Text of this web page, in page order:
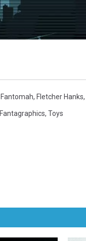
Fantomah, Fletcher Hanks,
Fantagraphics, Toys